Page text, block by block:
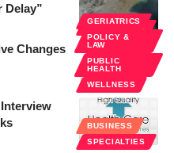
SPECIALTIES
Delay”
GERIATRICS
POLICY &
LAW
PUBLIC
HEALTH
WELLNESS
Changes
BUSINESS
SPECIALTIES